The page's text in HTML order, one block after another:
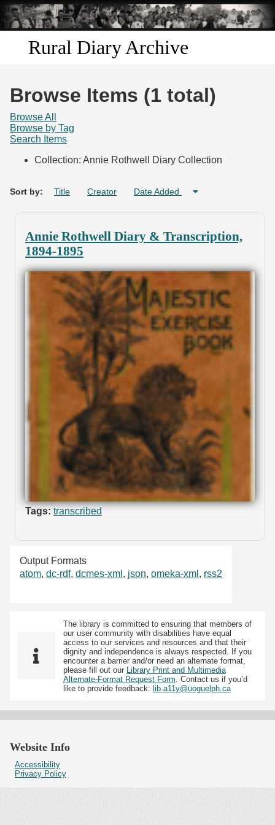
Skip to
main
content
Rural Diary Archive
Search
Browse Items (1 total)
Browse All
Browse by Tag
Search Items
Collection: Annie Rothwell Diary Collection
Sort by: Title Creator Date Added
Annie Rothwell Diary & Transcription,
1894-1895
Tags: transcribed
Output Formats
atom, dc-rdf, dcmes-xml , json, omeka-xml , rss2
The library is committed to ensuring that members of
our user community with disabilities have equal
access to our services and resources and that their
dignity and independence is always respected. If you
encounter a barrier and/or need an alternate format,
please fill out our Library Print and Multimedia
Alternate-Format Request Form . Contact us if you’d
like to provide feedback: lib.a11y@uoguelph.ca
Website Info
Accessibility
Privacy Policy